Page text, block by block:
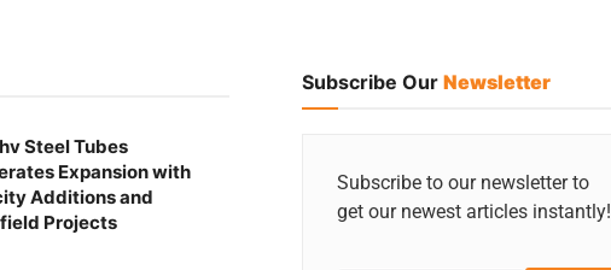
Steel Tubes
Expansion with
Additions and
Projects
Subscribe Our Newsletter
Subscribe to our newsletter to
get our newest articles instantly!